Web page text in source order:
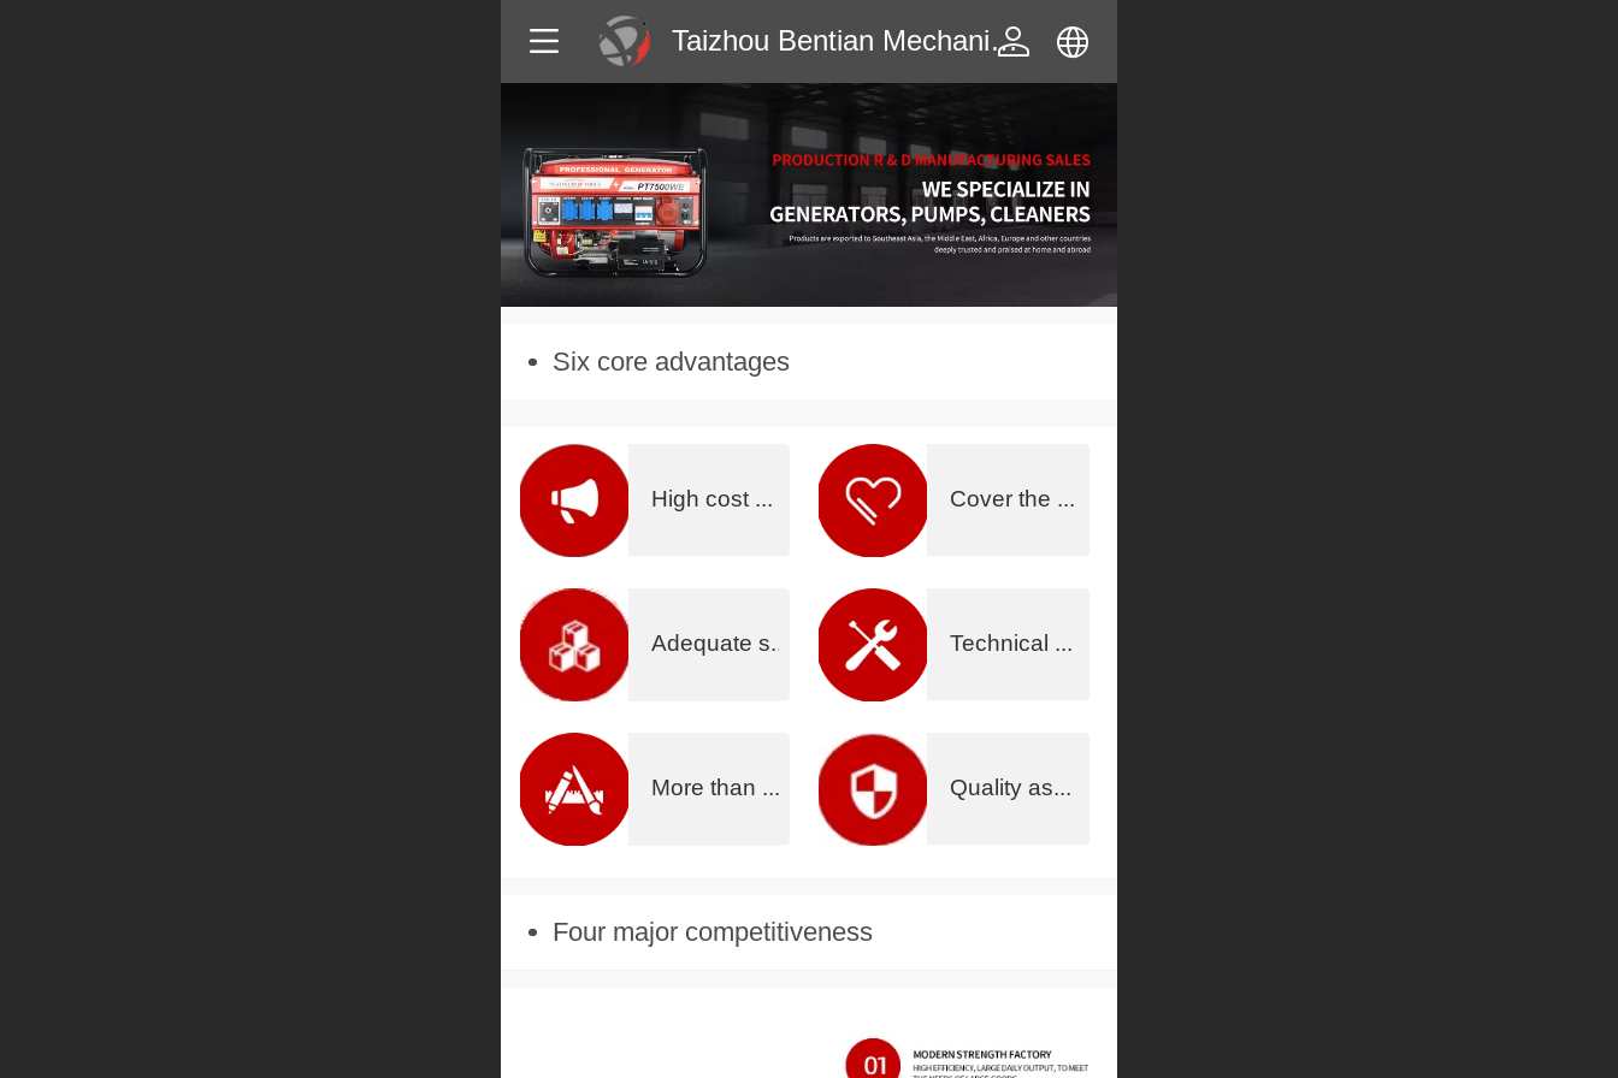
Taizhou Bentian Mechanical & Electrical Manufactur
中文
English
Six core advantages
High cost ... Cover the ...
Adequate s... Technical ...
More than ... Quality as...
Four major competitiveness